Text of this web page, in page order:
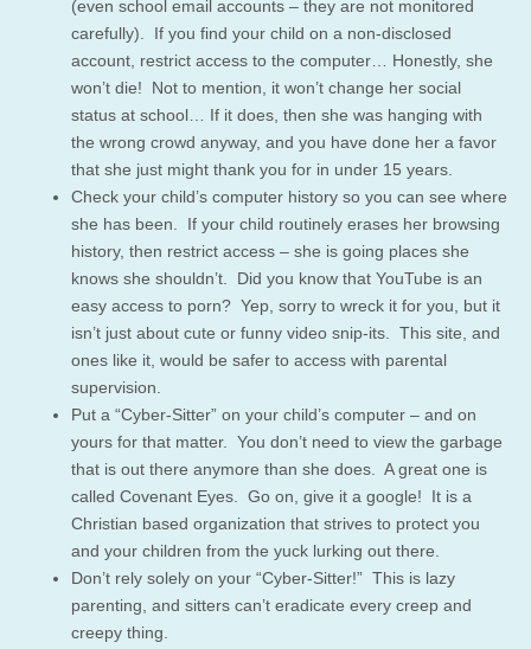
(even school email accounts – they are not monitored
carefully). If you find your child on a non-disclosed
account, restrict access to the computer… Honestly, she
won’t die! Not to mention, it won’t change her social
status at school… If it does, then she was hanging with
the wrong crowd anyway, and you have done her a favor
that she just might thank you for in under 15 years.
Check your child’s computer history so you can see where
she has been. If your child routinely erases her browsing
history, then restrict access – she is going places she
knows she shouldn’t. Did you know that YouTube is an
easy access to porn? Yep, sorry to wreck it for you, but it
isn’t just about cute or funny video snip-its. This site, and
ones like it, would be safer to access with parental
supervision.
Put a “Cyber-Sitter” on your child’s computer – and on
yours for that matter. You don’t need to view the garbage
that is out there anymore than she does. A great one is
called Covenant Eyes. Go on, give it a google! It is a
Christian based organization that strives to protect you
and your children from the yuck lurking out there.
Don’t rely solely on your “Cyber-Sitter!” This is lazy
parenting, and sitters can’t eradicate every creep and
creepy thing.